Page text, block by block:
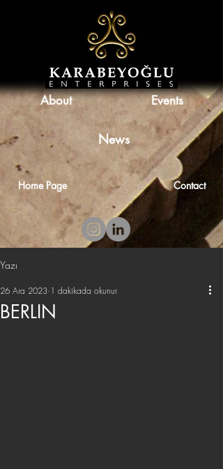
About Events
News
Home Page Contact
Yazı
BERLIN
26 Ara 2023 1 dakikada okunur